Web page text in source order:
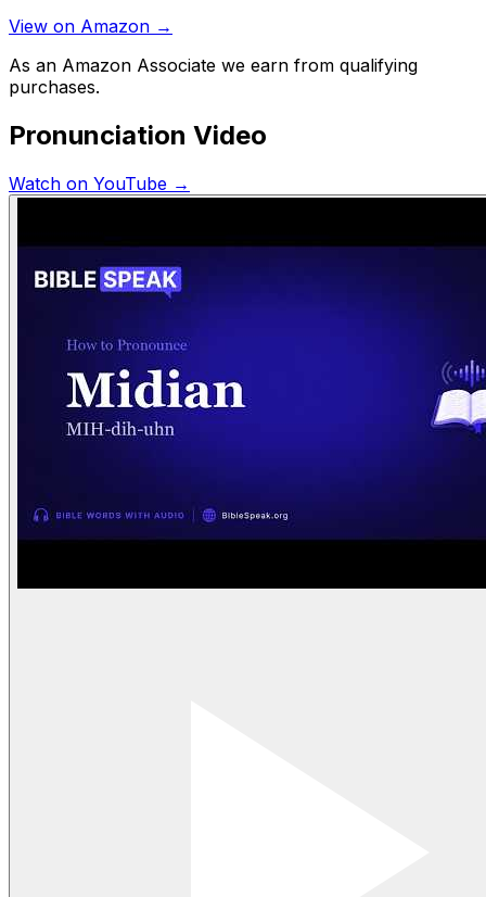
View on Amazon →
As an Amazon Associate we earn from qualifying
purchases.
Pronunciation Video
Watch on YouTube →